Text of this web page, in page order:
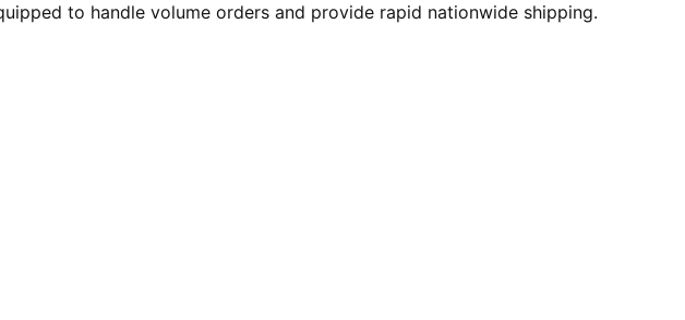
to handle volume orders and provide rapid nationwide shipping.